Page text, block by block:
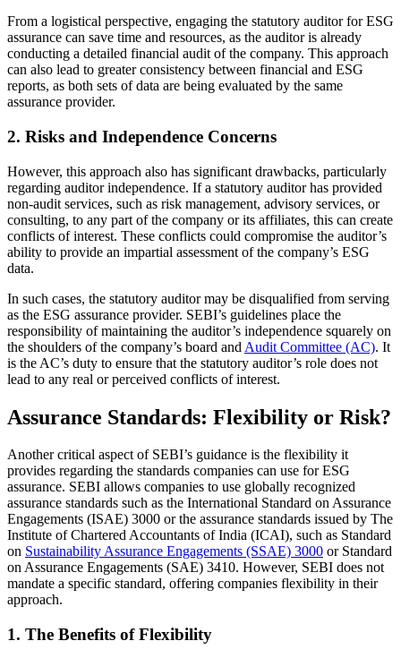
From a logistical perspective, engaging the statutory auditor for ESG
assurance can save time and resources, as the auditor is already
conducting a detailed financial audit of the company. This approach
can also lead to greater consistency between financial and ESG
reports, as both sets of data are being evaluated by the same
assurance provider.
2. Risks and Independence Concerns
However, this approach also has significant drawbacks, particularly
regarding auditor independence. If a statutory auditor has provided
non-audit services, such as risk management, advisory services, or
consulting, to any part of the company or its affiliates, this can create
conflicts of interest. These conflicts could compromise the auditor’s
ability to provide an impartial assessment of the company’s ESG
data.
In such cases, the statutory auditor may be disqualified from serving
as the ESG assurance provider. SEBI’s guidelines place the
responsibility of maintaining the auditor’s independence squarely on
the shoulders of the company’s board and Audit Committee (AC). It
is the AC’s duty to ensure that the statutory auditor’s role does not
lead to any real or perceived conflicts of interest.
Assurance Standards: Flexibility or Risk?
Another critical aspect of SEBI’s guidance is the flexibility it
provides regarding the standards companies can use for ESG
assurance. SEBI allows companies to use globally recognized
assurance standards such as the International Standard onAssurance
Engagements (ISAE) 3000 or the assurance standards issued by The
Institute of Chartered Accountants of India (ICAI), such as Standard
on Sustainability Assurance Engagements (SSAE) 3000 or Standard
on Assurance Engagements (SAE) 3410. However, SEBI does not
mandate a specific standard, offering companies flexibility in their
approach.
1. The Benefits of Flexibility